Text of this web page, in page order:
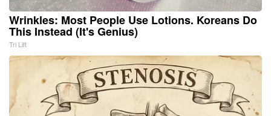
Wrinkles: Most People Use Lotions. Koreans Do
This Instead (It's Genius)
Tri Lift